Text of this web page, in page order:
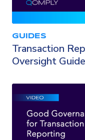
GUIDES
Transaction
Oversight Guide